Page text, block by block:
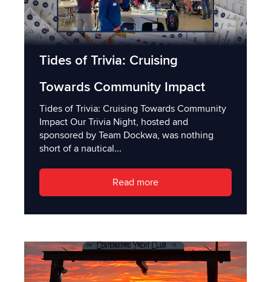
Tides of Trivia: Cruising
Towards Community Impact
Tides of Trivia: Cruising Towards Community
Impact Our Trivia Night, hosted and
sponsored by Team Dockwa, was nothing
short of a nautical...
Read more